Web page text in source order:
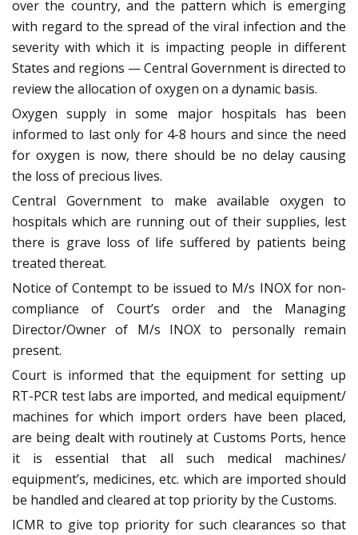
over the country, and the pattern which is emerging
with regard to the spread of the viral infection and the
severity with which it is impacting people in different
States and regions — Central Government is directed to
review the allocation of oxygen on a dynamic basis.
Oxygen supply in some major hospitals has been
informed to last only for 4-8 hours and since the need
for oxygen is now, there should be no delay causing
the loss of precious lives.
Central Government to make available oxygen to
hospitals which are running out of their supplies, lest
there is grave loss of life suffered by patients being
treated thereat.
Notice of Contempt to be issued to M/s INOX for non-
compliance of Court’s order and the Managing
Director/Owner of M/s INOX to personally remain
present.
Court is informed that the equipment for setting up
RT-PCR test labs are imported, and medical equipment/
machines for which import orders have been placed,
are being dealt with routinely at Customs Ports, hence
it is essential that all such medical machines/
equipment’s, medicines, etc. which are imported should
be handled and cleared at top priority by the Customs.
ICMR to give top priority for such clearances so that